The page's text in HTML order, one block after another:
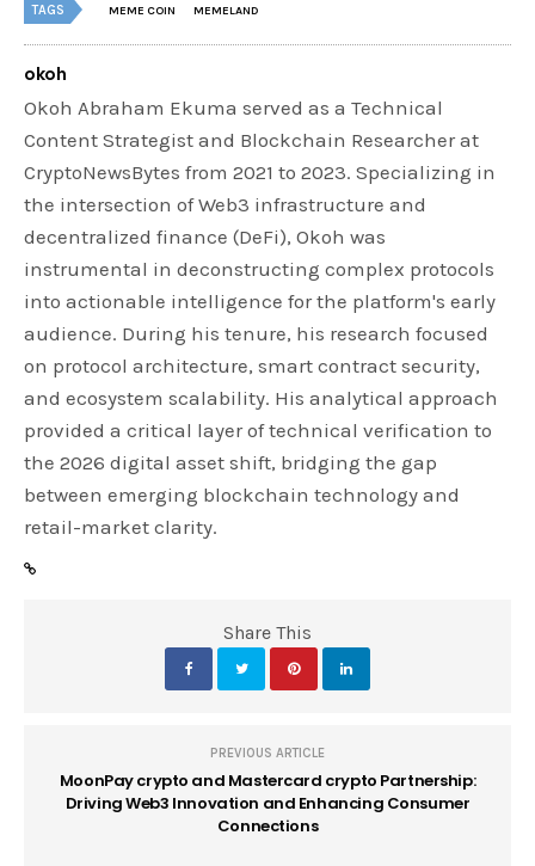
TAGS MEME COIN MEMELAND
okoh
Okoh Abraham Ekuma served as a Technical
Content Strategist and Blockchain Researcher at
CryptoNewsBytes from 2021 to 2023. Specializing in
the intersection of Web3 infrastructure and
decentralized finance (DeFi), Okoh was
instrumental in deconstructing complex protocols
into actionable intelligence for the platform's early
audience. During his tenure, his research focused
on protocol architecture, smart contract security,
and ecosystem scalability. His analytical approach
provided a critical layer of technical verification to
the 2026 digital asset shift, bridging the gap
between emerging blockchain technology and
retail-market clarity.
Share This
PREVIOUS ARTICLE
MoonPay crypto and Mastercard crypto Partnership:
Driving Web3 Innovation and Enhancing Consumer
Connections